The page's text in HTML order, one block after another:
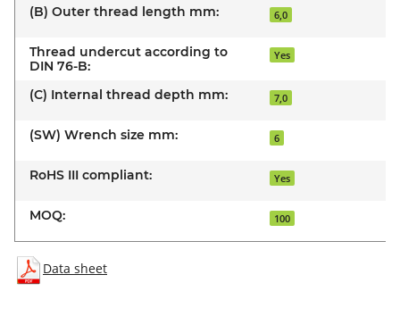
(B) Outer thread length mm: 6,0
Thread undercut according to
DIN 76-B:
Yes
(C) Internal thread depth mm: 7,0
(SW) Wrench size mm: 6
RoHS III compliant: Yes
MOQ: 100
Data sheet